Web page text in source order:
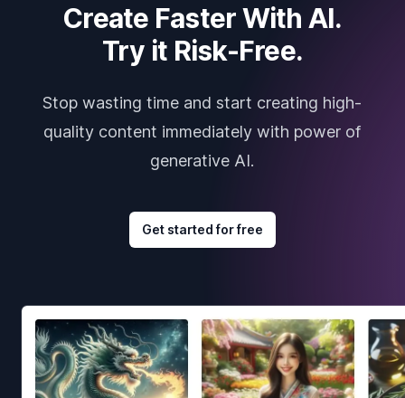
Create Faster With AI.
Try it Risk-Free.
Stop wasting time and start creating high-
quality content immediately with power of
generative AI.
Get started for free